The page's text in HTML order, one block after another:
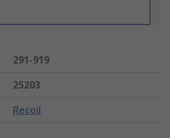
291-919
25203
Recoil